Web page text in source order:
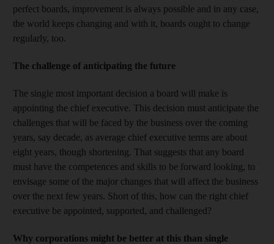
perfect boards, improvement is always possible and in any case,
the world keeps changing and with it, boards ought to change
regularly, too.
The challenge of anticipating the future
The single most important decision a board will make is
appointing the chief executive. This decision must anticipate the
challenges that will be faced by the business over the coming
years, say decade, as average chief executive terms are about
eight years, though shortening. That suggests that any board
must have the competences and skills to be forward looking, to
envisage some of the major changes that will affect the business
over the next few years. Short of this, how can the right chief
executive be appointed, supported, and challenged?
Why corporations might be better at this than single